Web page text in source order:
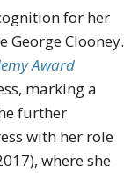
for her
George Clooney.
Award
marking a
further
with her role
where she